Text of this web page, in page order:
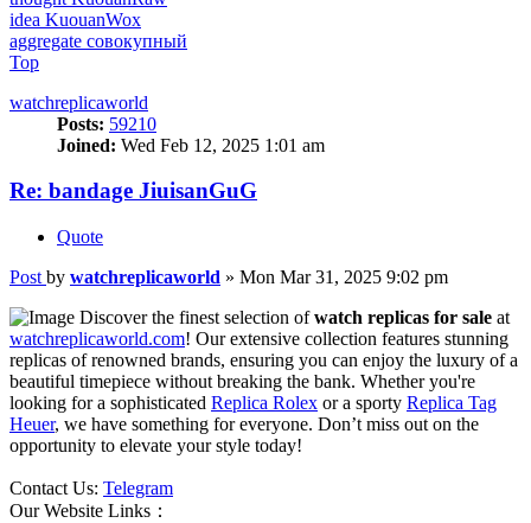
idea KuouanWox
aggregate совокупный
Top
watchreplicaworld
Posts: 59210
Joined: Wed Feb 12, 2025 1:01 am
Re: bandage JiuisanGuG
Quote
Post by watchreplicaworld » Mon Mar 31, 2025 9:02 pm
Discover the finest selection ofwatch replicas for sale at
watchreplicaworld.com! Our extensive collection features stunning
replicas of renowned brands, ensuring you can enjoy the luxury of a
beautiful timepiece without breaking the bank. Whether you're
looking for a sophisticated Replica Rolex or a sporty Replica Tag
Heuer, we have something for everyone. Don’t miss out on the
opportunity to elevate your style today!
Contact Us: Telegram
Our Website Links：